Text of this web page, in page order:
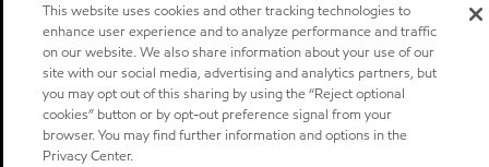
This website uses cookies and other tracking technologies to
enhance user experience and to analyze performance and traffic
on our website. We also share information about your use of our
site with our social media, advertising and analytics partners, but
you may opt out of this sharing by using the “Reject optional
cookies” button or by opt-out preference signal from your
browser. You may find further information and options in the
Privacy Center.